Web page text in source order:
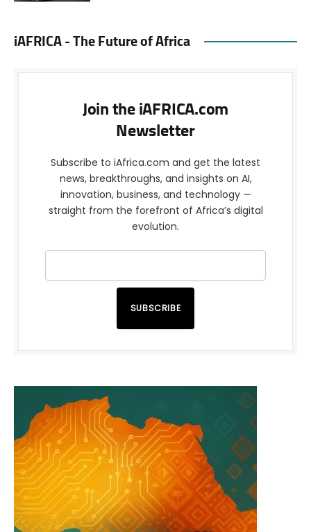
iAFRICA - The Future of Africa
Join the iAFRICA.com
Newsletter
Subscribe to iAfrica.com and get the latest
news, breakthroughs, and insights on AI,
innovation, business, and technology —
straight from the forefront of Africa’s digital
evolution.
SUBSCRIBE